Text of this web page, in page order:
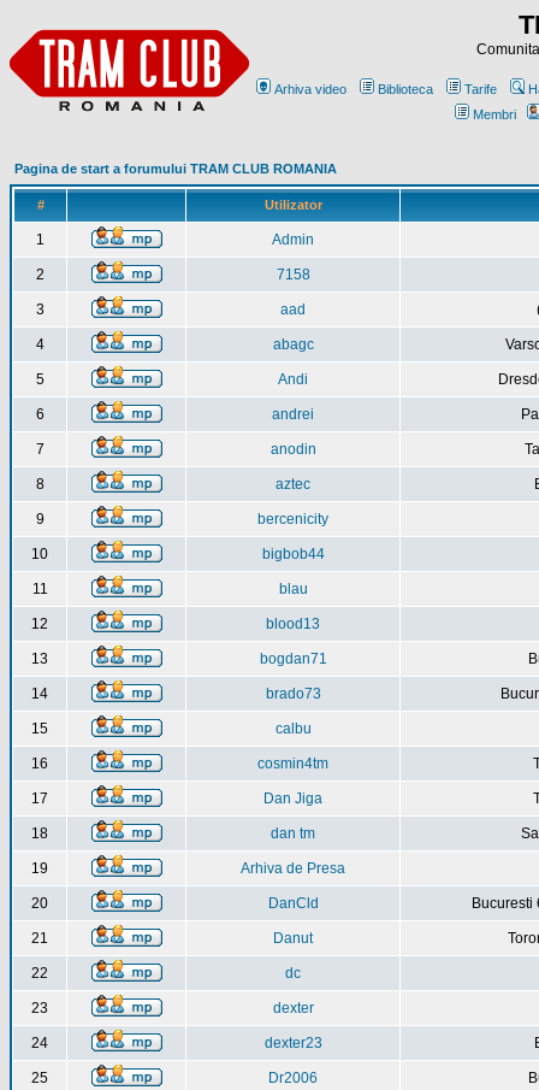
Arhiva video Biblioteca Tarife
Membri
Pagina de start a forumului TRAM CLUB ROMANIA
# Utilizator
1 Admin
2 7158
3 aad
4 abagc
5 Andi
6 andrei
7 anodin
8 aztec
9 bercenicity
10 bigbob44
11 blau
12 blood13
13 bogdan71
14 brado73
15 calbu
16 cosmin4tm
17 Dan Jiga
18 dan tm
19 Arhiva de Presa
20 DanCld Bucuresti
21 Danut
22 dc
23 dexter
24 dexter23
25 Dr2006